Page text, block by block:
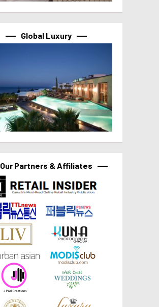
Global Luxury
Our Partners & Affiliates